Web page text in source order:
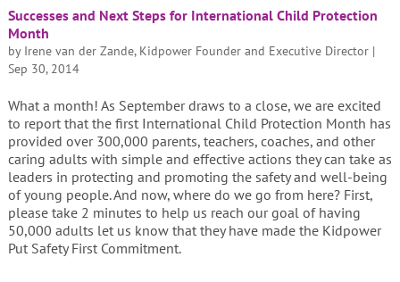
Successes and Next Steps for International Child Protection
Month
by Irene van der Zande, Kidpower Founder and Executive Director|
Sep 30, 2014
What a month! As September draws to a close, we are excited
to report that the first International Child Protection Month has
provided over 300,000 parents, teachers, coaches, and other
caring adults with simple and effective actions they can take as
leaders in protecting and promoting the safety and well-being
of young people. And now, where do we go from here? First,
please take 2 minutes to help us reach our goal of having
50,000 adults let us know that they have made the Kidpower
Put Safety First Commitment.